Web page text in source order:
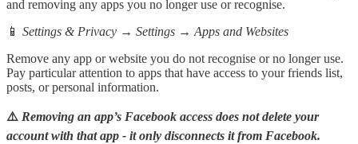
and removing any apps you no longer use or recognise.
📱 Settings & Privacy → Settings → Apps and Websites
Remove any app or website you do not recognise or no longer use.
Pay particular attention to apps that have access to your friends list,
posts, or personal information.
⚠️ Removing an app’s Facebook access does not delete your
account with that app - it only disconnects it from Facebook.